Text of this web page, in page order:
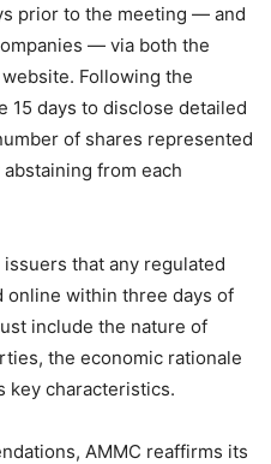
prior to the meeting — and
— via both the
Following the
15 days to disclose detailed
of shares represented
from each
that any regulated
online within three days of
include the nature of
the economic rationale
key characteristics.
AMMC reaffirms its